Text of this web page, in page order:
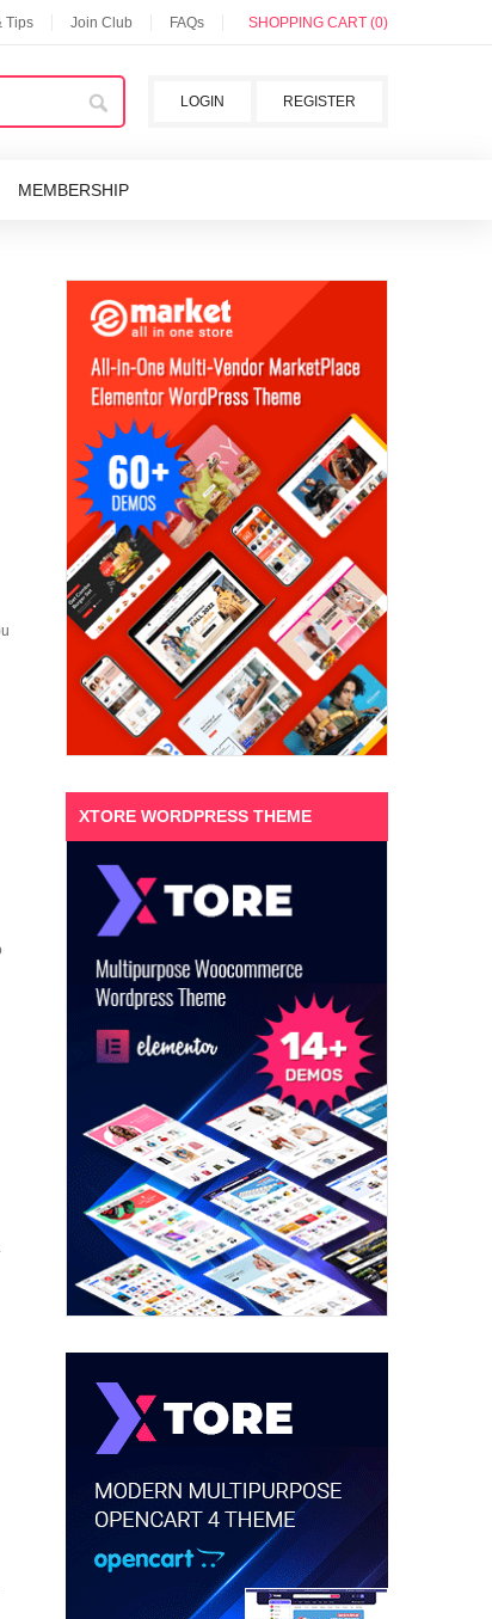
Tips Join Club FAQs SHOPPING CART (0)
REGISTER
LOGIN
MEMBERSHIP
XTORE WORDPRESS THEME